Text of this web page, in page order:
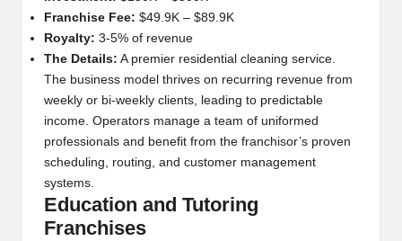
Franchise Fee: $49.9K – $89.9K
Royalty: 3-5% of revenue
The Details: A premier residential cleaning service.
The business model thrives on recurring revenue from
weekly or bi-weekly clients, leading to predictable
income. Operators manage a team of uniformed
professionals and benefit from the franchisor’s proven
scheduling, routing, and customer management
systems.
Education and Tutoring
Franchises